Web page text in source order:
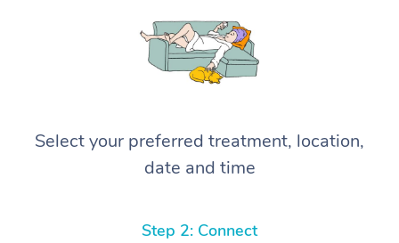
Select your preferred treatment, location,
date and time
Step 2: Connect